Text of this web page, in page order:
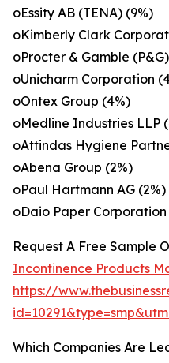
oEssity AB (TENA) (9%)
oKimberly Clark
oProcter & Gamble
oUnicharm Corporation
oOntex Group (4%)
oMedline Industries LLP
oAttindas Hygiene
oAbena Group (2%)
oPaul Hartmann AG (2%)
oDaio Paper Corporation
Request A Free Sample
Incontinence Products
https://
Which Companies Are